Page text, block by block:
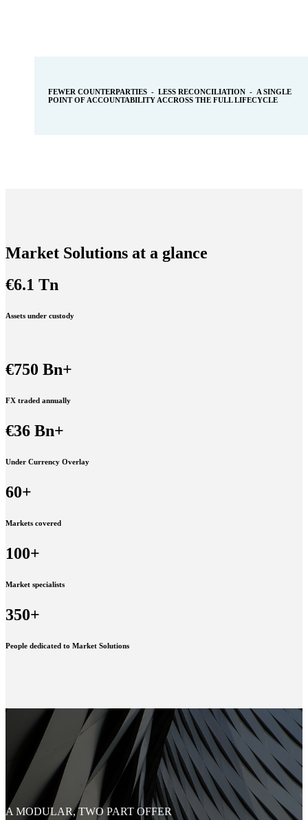
FEWER COUNTERPARTIES - LESS RECONCILIATION - A SINGLE
POINT OF ACCOUNTABILITY ACCROSS THE FULL LIFECYCLE
Market Solutions at a glance
€6.1 Tn
Assets under custody
€750 Bn+
FX traded annually
€36 Bn+
Under Currency Overlay
60+
Markets covered
100+
Market specialists
350+
People dedicated to Market Solutions
A MODULAR, TWO PART OFFER